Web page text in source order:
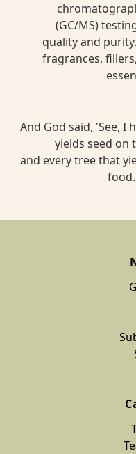
(GC/MS)
quality and
fragrances,
And God said, 'See, I
yields seed on
and every tree that